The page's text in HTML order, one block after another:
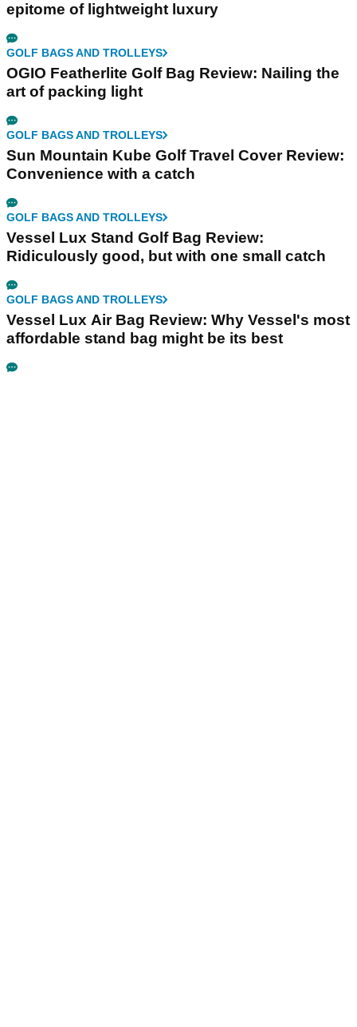
epitome of lightweight luxury
GOLF BAGS AND TROLLEYS
OGIO Featherlite Golf Bag Review: Nailing the
art of packing light
GOLF BAGS AND TROLLEYS
Sun Mountain Kube Golf Travel Cover Review:
Convenience with a catch
GOLF BAGS AND TROLLEYS
Vessel Lux Stand Golf Bag Review:
Ridiculously good, but with one small catch
GOLF BAGS AND TROLLEYS
Vessel Lux Air Bag Review: Why Vessel's most
affordable stand bag might be its best